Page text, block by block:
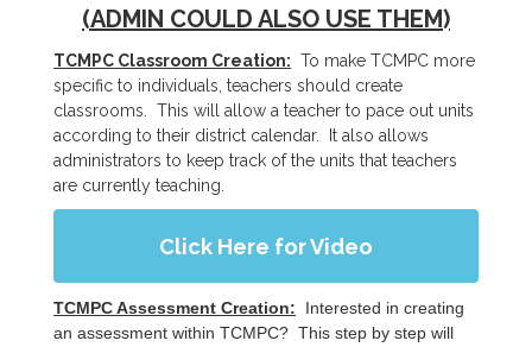
(ADMIN COULD ALSO USE THEM)
TCMPC Classroom Creation: To make TCMPC more
specific to individuals, teachers should create
classrooms. This will allow a teacher to pace out units
according to their district calendar. It also allows
administrators to keep track of the units that teachers
are currently teaching.
Click Here for Video
TCMPC Assessment Creation: Interested in creating
an assessment within TCMPC? This step by step will